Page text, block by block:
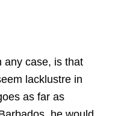
any case, is that
lacklustre in
as far as